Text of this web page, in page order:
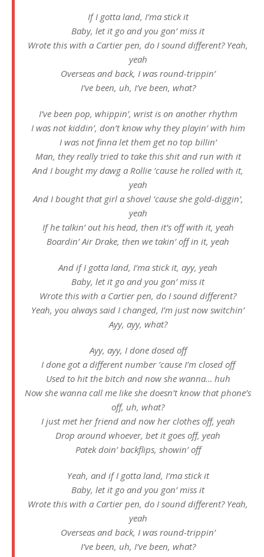
If I gotta land, I’ma stick it
Baby, let it go and you gon’ miss it
Wrote this with a Cartier pen, do I sound different? Yeah,
yeah
Overseas and back, I was round-trippin’
I’ve been, uh, I’ve been, what?
I’ve been pop, whippin’, wrist is on another rhythm
I was not kiddin’, don’t know why they playin’ with him
I was not finna let them get no top billin’
Man, they really tried to take this shit and run with it
And I bought my dawg a Rollie ’cause he rolled with it,
yeah
And I bought that girl a shovel ’cause she gold-diggin’,
yeah
If he talkin’ out his head, then it’s off with it, yeah
Boardin’ Air Drake, then we takin’ off in it, yeah
And if I gotta land, I’ma stick it, ayy, yeah
Baby, let it go and you gon’ miss it
Wrote this with a Cartier pen, do I sound different?
Yeah, you always said I changed, I’m just now switchin’
Ayy, ayy, what?
Ayy, ayy, I done dosed off
I done got a different number ’cause I’m closed off
Used to hit the bitch and now she wanna… huh
Now she wanna call me like she doesn’t know that phone’s
off, uh, what?
I just met her friend and now her clothes off, yeah
Drop around whoever, bet it goes off, yeah
Patek doin’ backflips, showin’ off
Yeah, and if I gotta land, I’ma stick it
Baby, let it go and you gon’ miss it
Wrote this with a Cartier pen, do I sound different? Yeah,
yeah
Overseas and back, I was round-trippin’
I’ve been, uh, I’ve been, what?